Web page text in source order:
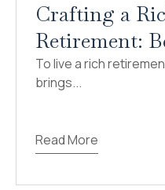
Crafting a
Retirement:
To live a rich
brings...
Read More